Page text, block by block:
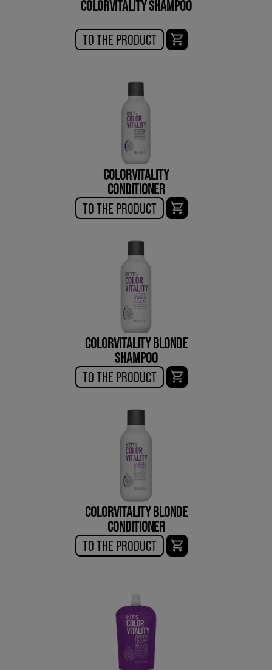
COLORVITALITY SHAMPOO
TO THE PRODUCT
COLORVITALITY
CONDITIONER
TO THE PRODUCT
COLORVITALITY BLONDE
SHAMPOO
TO THE PRODUCT
COLORVITALITY BLONDE
CONDITIONER
TO THE PRODUCT